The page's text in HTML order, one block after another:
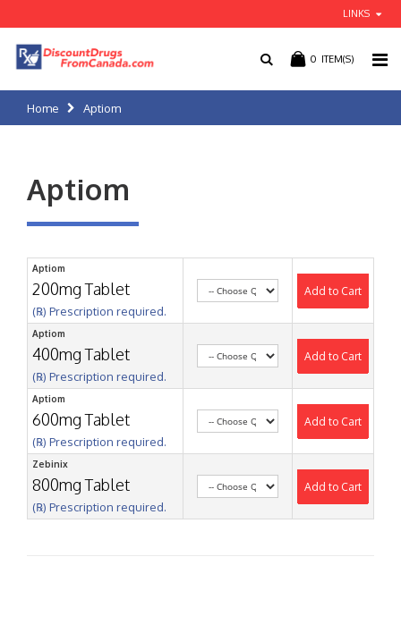
LINKS
0 ITEM(S)
Home Aptiom
Aptiom
Aptiom
200mg Tablet
(℞) Prescription required.
Add to Cart
Aptiom
400mg Tablet
(℞) Prescription required.
Add to Cart
Aptiom
600mg Tablet
(℞) Prescription required.
Add to Cart
Zebinix
800mg Tablet
(℞) Prescription required.
Add to Cart